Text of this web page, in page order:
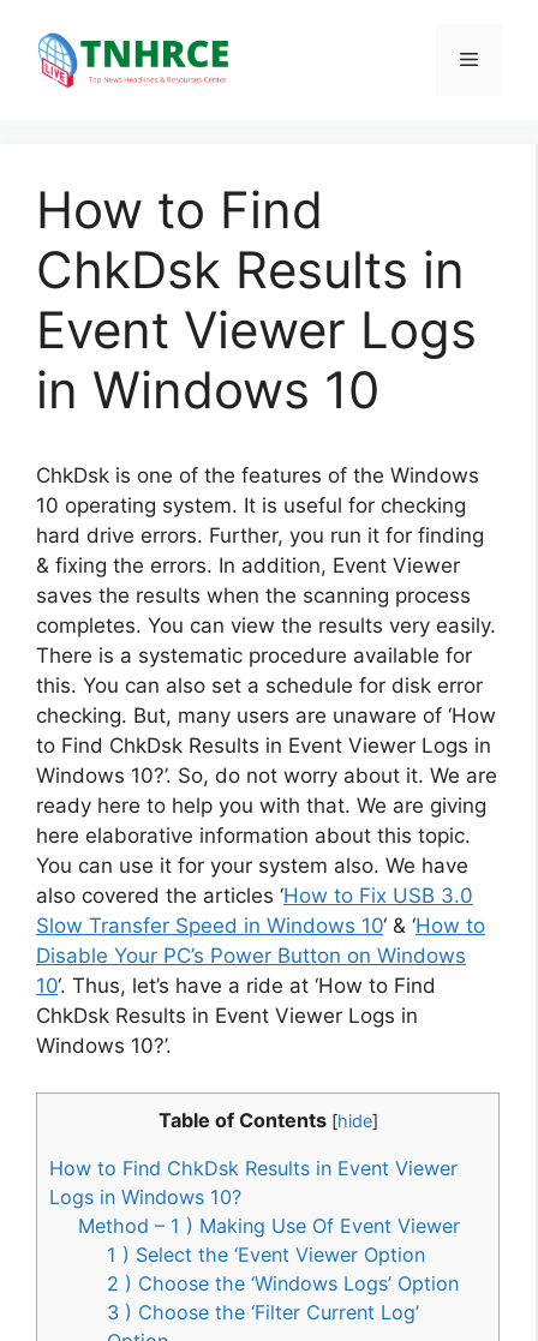
content
Menu
How to Find
ChkDsk Results in
Event Viewer Logs
in Windows 10
ChkDsk is one of the features of the Windows
10 operating system. It is useful for checking
hard drive errors. Further, you run it for finding
& fixing the errors. In addition, Event Viewer
saves the results when the scanning process
completes. You can view the results very easily.
There is a systematic procedure available for
this. You can also set a schedule for disk error
checking. But, many users are unaware of ‘How
to Find ChkDsk Results in Event Viewer Logs in
Windows 10?’. So, do not worry about it. We are
ready here to help you with that. We are giving
here elaborative information about this topic.
You can use it for your system also. We have
also covered the articles ‘How to Fix USB 3.0
Slow Transfer Speed in Windows 10‘ & ‘How to
Disable Your PC’s Power Button on Windows
10‘. Thus, let’s have a ride at ‘How to Find
ChkDsk Results in Event Viewer Logs in
Windows 10?’.
Table of Contents [hide]
How to Find ChkDsk Results in Event Viewer
Logs in Windows 10?
Method – 1 ) Making Use Of Event Viewer
1 ) Select the ‘Event Viewer Option
2 ) Choose the ‘Windows Logs’ Option
3 ) Choose the ‘Filter Current Log’